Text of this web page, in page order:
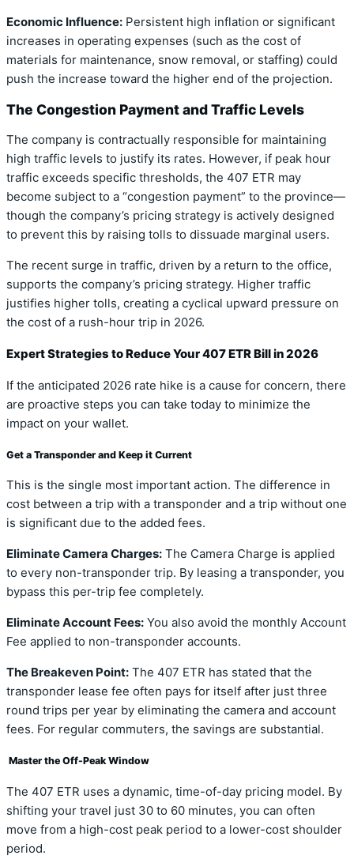
Economic Influence: Persistent high inflation or significant
increases in operating expenses (such as the cost of
materials for maintenance, snow removal, or staffing) could
push the increase toward the higher end of the projection.
The Congestion Payment and Traffic Levels
The company is contractually responsible for maintaining
high traffic levels to justify its rates. However, if peak hour
traffic exceeds specific thresholds, the 407 ETR may
become subject to a “congestion payment” to the province—
though the company’s pricing strategy is actively designed
to prevent this by raising tolls to dissuade marginal users.
The recent surge in traffic, driven by a return to the office,
supports the company’s pricing strategy. Higher traffic
justifies higher tolls, creating a cyclical upward pressure on
the cost of a rush-hour trip in 2026.
Expert Strategies to Reduce Your 407 ETR Bill in 2026
If the anticipated 2026 rate hike is a cause for concern, there
are proactive steps you can take today to minimize the
impact on your wallet.
Get a Transponder and Keep it Current
This is the single most important action. The difference in
cost between a trip with a transponder and a trip without one
is significant due to the added fees.
Eliminate Camera Charges: The Camera Charge is applied
to every non-transponder trip. By leasing a transponder, you
bypass this per-trip fee completely.
Eliminate Account Fees: You also avoid the monthly Account
Fee applied to non-transponder accounts.
The Breakeven Point: The 407 ETR has stated that the
transponder lease fee often pays for itself after just three
round trips per year by eliminating the camera and account
fees. For regular commuters, the savings are substantial.
Master the Off-Peak Window
The 407 ETR uses a dynamic, time-of-day pricing model. By
shifting your travel just 30 to 60 minutes, you can often
move from a high-cost peak period to a lower-cost shoulder
period.